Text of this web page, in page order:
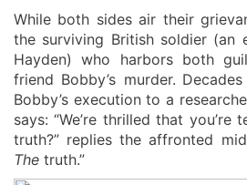
While both sides air their
the surviving British soldier (an
Hayden) who harbors both
friend Bobby’s murder.
Bobby’s execution to a
says: “We’re thrilled that you’re
truth?” replies the affronted
The truth.”